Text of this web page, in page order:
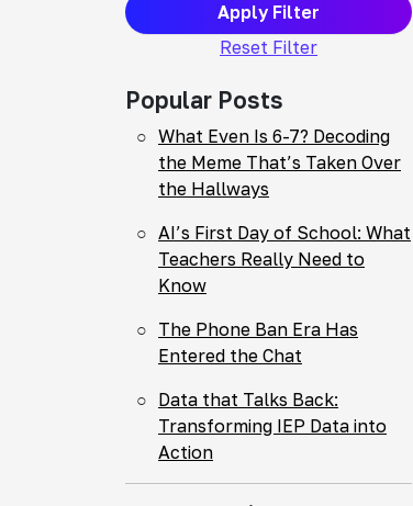
Apply Filter
Reset Filter
Popular Posts
What Even Is 6-7? Decoding
the Meme That’s Taken Over
the Hallways
AI’s First Day of School: What
Teachers Really Need to
Know
The Phone Ban Era Has
Entered the Chat
Data that Talks Back:
Transforming IEP Data into
Action